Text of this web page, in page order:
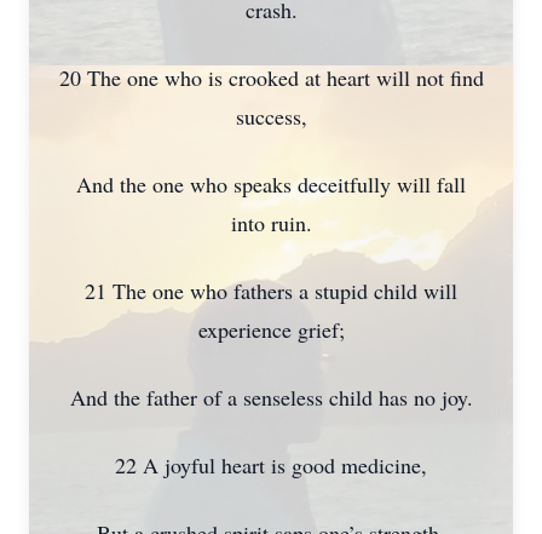
crash.
20 The one who is crooked at heart will not find
success,
And the one who speaks deceitfully will fall
into ruin.
21 The one who fathers a stupid child will
experience grief;
And the father of a senseless child has no joy.
22 A joyful heart is good medicine,